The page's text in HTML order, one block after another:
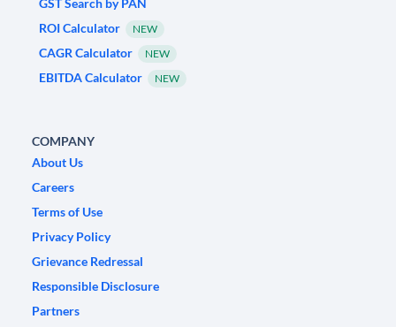
GST Search by PAN
ROI Calculator
NEW
CAGR Calculator NEW
EBITDA Calculator NEW
COMPANY
About Us
Careers
Terms of Use
Privacy Policy
Grievance Redressal
Responsible Disclosure
Partners